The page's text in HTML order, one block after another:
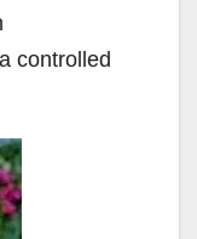
controlled